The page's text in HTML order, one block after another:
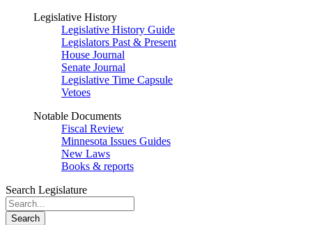
Legislative History
Legislative History Guide
Legislators Past & Present
House Journal
Senate Journal
Legislative Time Capsule
Vetoes
Notable Documents
Fiscal Review
Minnesota Issues Guides
New Laws
Books & reports
Search Legislature
Search